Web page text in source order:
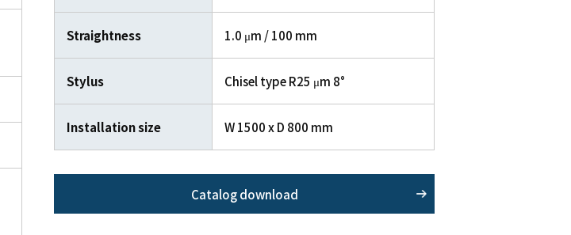
Straightness 1.0 μm / 100 mm
Stylus Chisel type R25 μm 8°
Installation size W 1500 x D 800 mm
Catalog download